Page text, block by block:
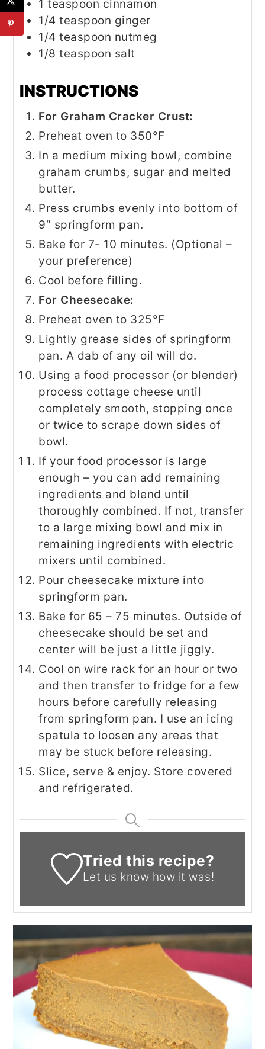
1 teaspoon cinnamon
1/4 teaspoon ginger
1/4 teaspoon nutmeg
1/8 teaspoon salt
INSTRUCTIONS
For Graham Cracker Crust:
Preheat oven to 350°F
In a medium mixing bowl, combine
graham crumbs, sugar and melted
butter.
Press crumbs evenly into bottom of
9″ springform pan.
Bake for 7- 10 minutes. (Optional –
your preference)
Cool before filling.
For Cheesecake:
Preheat oven to 325°F
Lightly grease sides of springform
pan. A dab of any oil will do.
Using a food processor (or blender)
process cottage cheese until
completely smooth, stopping once
or twice to scrape down sides of
bowl.
If your food processor is large
enough – you can add remaining
ingredients and blend until
thoroughly combined. If not, transfer
to a large mixing bowl and mix in
remaining ingredients with electric
mixers until combined.
Pour cheesecake mixture into
springform pan.
Bake for 65 – 75 minutes. Outside of
cheesecake should be set and
center will be just a little jiggly.
Cool on wire rack for an hour or two
and then transfer to fridge for a few
hours before carefully releasing
from springform pan. I use an icing
spatula to loosen any areas that
may be stuck before releasing.
Slice, serve & enjoy. Store covered
and refrigerated.
Tried this recipe?
Let us know how it was!